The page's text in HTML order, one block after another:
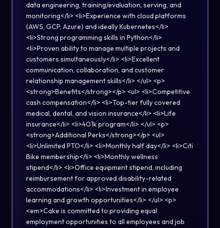
data engineering, training/evaluation, serving, and
monitoring</li> <li>Experience with cloud platforms
(AWS, GCP, Azure) and ideally Kubernetes</li>
<li>Strong programming skills in Python</li>
<li>Proven ability to manage multiple projects and
customers simultaneously</li> <li>Excellent
communication, collaboration, and customer
relationship management skills</li> </ul> <p>
<strong>Benefits</strong></p> <ul> <li>Competitive
cash compensation</li> <li>Top-tier fully covered
medical, dental, and vision insurance</li> <li>Life
insurance</li> <li>401k program</li> </ul> <p>
<strong>Additional Perks</strong></p> <ul>
<li>Unlimited PTO</li> <li>Monthly half day</li> <li>Citi
Bike membership</li> <li>Monthly wellness
stipend</li> <li>Office equipment stipend, including
reimbursement for approved disability-related
accommodations</li> <li>Investment in employee
learning and growth opportunities</li> </ul> <p>
<em>Cake is committed to providing equal
employment opportunities to all employees and job